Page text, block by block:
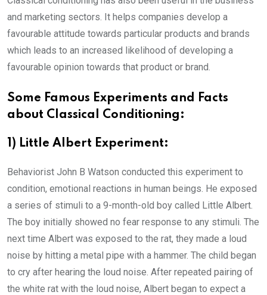
and marketing sectors. It helps companies develop a
favourable attitude towards particular products and brands
which leads to an increased likelihood of developing a
favourable opinion towards that product or brand.
Some Famous Experiments and Facts
about Classical Conditioning:
1) Little Albert Experiment:
Behaviorist John B Watson conducted this experiment to
condition, emotional reactions in human beings. He exposed
a series of stimuli to a 9-month-old boy called Little Albert.
The boy initially showed no fear response to any stimuli. The
next time Albert was exposed to the rat, they made a loud
noise by hitting a metal pipe with a hammer. The child began
to cry after hearing the loud noise. After repeated pairing of
the white rat with the loud noise, Albert began to expect a